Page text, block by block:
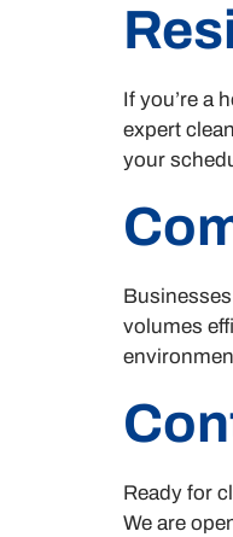
If you’re a
expert
your
volumes
Ready for
We are